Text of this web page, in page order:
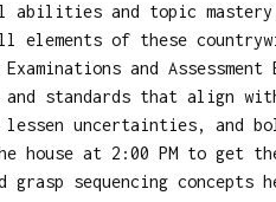
abilities and topic
of these
and
standards that align
lessen uncertainties,
house at 2:00 PM to get
sequencing concepts